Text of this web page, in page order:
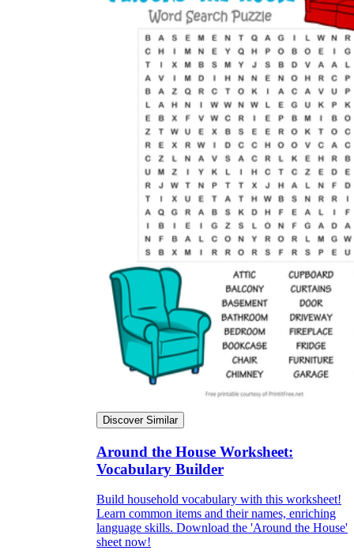
Discover Similar
Around the House Worksheet:
Vocabulary Builder
Build household vocabulary with this worksheet!
Learn common items and their names, enriching
language skills. Download the 'Around the House'
sheet now!